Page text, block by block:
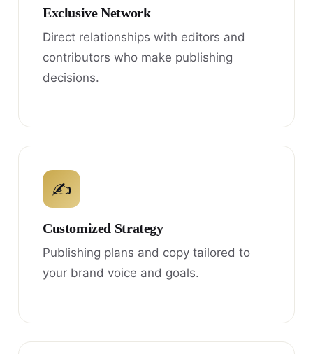
Exclusive Network
Direct relationships with editors and
contributors who make publishing
decisions.
✍
Customized Strategy
Publishing plans and copy tailored to
your brand voice and goals.